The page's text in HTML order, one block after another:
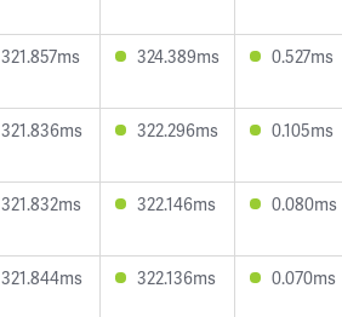
321.857ms 324.389ms 0.527ms
321.836ms 322.296ms 0.105ms
321.832ms 322.146ms 0.080ms
321.844ms 322.136ms 0.070ms